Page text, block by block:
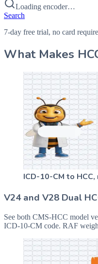
Loading encoder…
Search
7-day free trial, no card
What Makes
ICD-10-CM to
V24 and V28 Dual
See both CMS-HCC model
ICD-10-CM code. RAF